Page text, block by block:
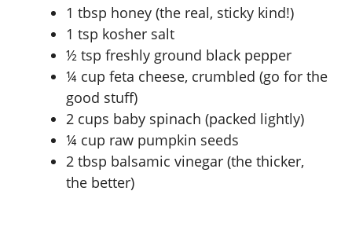
1 tbsp honey (the real, sticky kind!)
1 tsp kosher salt
½ tsp freshly ground black pepper
¼ cup feta cheese, crumbled (go for the
good stuff)
2 cups baby spinach (packed lightly)
¼ cup raw pumpkin seeds
2 tbsp balsamic vinegar (the thicker,
the better)